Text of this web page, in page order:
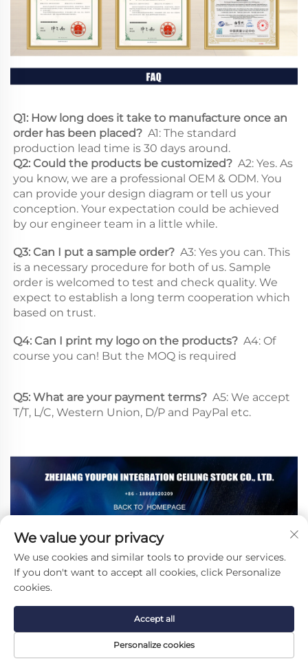
Q1: How long does it take to manufacture once an
order has been placed? A1: The standard
production lead time is 30 days around.
Q2: Could the products be customized? A2: Yes. As
you know, we are a professional OEM & ODM. You
can provide your design diagram or tell us your
conception. Your expectation could be achieved
by our engineer team in a little while.
Q3: Can I put a sample order? A3: Yes you can. This
is a necessary procedure for both of us. Sample
order is welcomed to test and check quality. We
expect to establish a long term cooperation which
based on trust.
Q4: Can I print my logo on the products? A4: Of
course you can! But the MOQ is required
Q5: What are your payment terms? A5: We accept
T/T, L/C, Western Union, D/P and PayPal etc.
Recommended Products
We value your privacy
We use cookies and similar tools to provide our services.
If you don't want to accept all cookies, click Personalize
cookies.
Personalize cookies
Accept all